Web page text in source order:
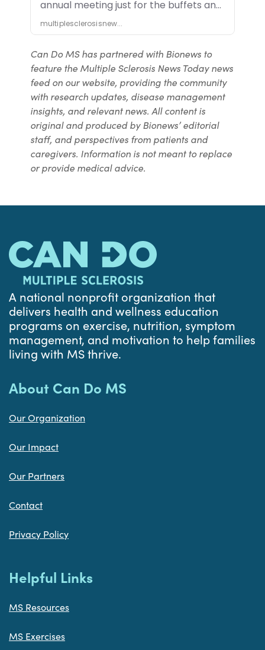
Can Do MS has partnered with Bionews to
feature the Multiple Sclerosis News Today news
feed on our website, providing the community
with research updates, disease management
insights, and relevant news. All content is
original and produced by Bionews’ editorial
staff, and perspectives from patients and
caregivers. Information is not meant to replace
or provide medical advice.
A national nonprofit organization that
delivers health and wellness education
programs on exercise, nutrition, symptom
management, and motivation to help families
living with MS thrive.
About Can Do MS
Our Organization
Our Impact
Our Partners
Contact
Privacy Policy
Helpful Links
MS Resources
MS Exercises